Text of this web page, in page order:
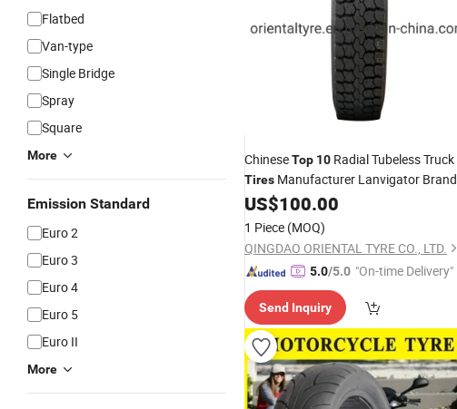
Flatbed
Van-type
Single Bridge
Spray
Square
More
Emission Standard
Euro 2
Euro 3
Euro 4
Euro 5
Euro II
More
ChineseTop 10 Radial Tubeless Truck
Tires Manufacturer Lanvigator Brand
TBRTyres
US$100.00
1 Piece (MOQ)
QINGDAO ORIENTAL TYRE CO., LTD.
5.0/5.0 "On-time Delivery"
Send Inquiry